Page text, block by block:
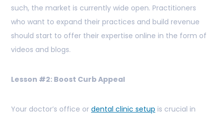
such, the market is currently wide open. Practitioners
who want to expand their practices and build revenue
should start to offer their expertise online in the form of
videos and blogs.
Lesson #2: Boost Curb Appeal
Your doctor’s office or dental clinic setup is crucial in